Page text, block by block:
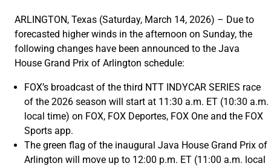
ARLINGTON, Texas (Saturday, March 14, 2026) – Due to
forecasted higher winds in the afternoon on Sunday, the
following changes have been announced to the Java
House Grand Prix of Arlington schedule:
FOX’s broadcast of the third NTT INDYCAR SERIES race
of the 2026 season will start at 11:30 a.m. ET (10:30 a.m.
local time) on FOX, FOX Deportes, FOX One and the FOX
Sports app.
The green flag of the inaugural Java House Grand Prix of
Arlington will move up to 12:00 p.m. ET (11:00 a.m. local